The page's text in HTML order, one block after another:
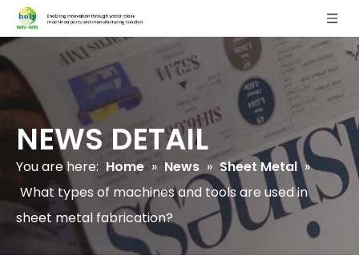
NEWS DETAIL
You are here: Home » News » Sheet Metal »
What types of machines and tools are used in
sheet metal fabrication?